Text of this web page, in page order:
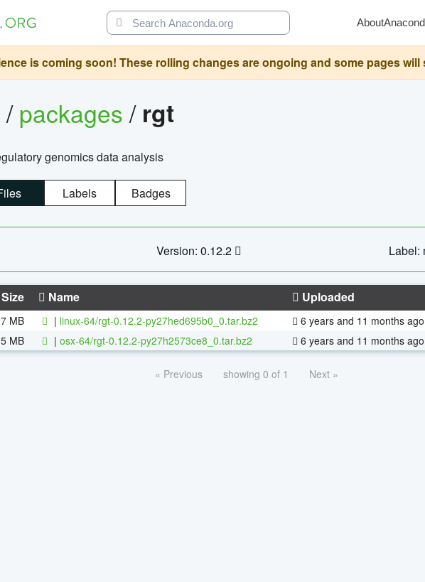
About
is coming soon! These rolling changes are ongoing and some pages
/packages/ rgt
genomics data analysis
Labels Badges
Version: 0.12.2 Label:
Size Name Uploaded
MB | linux-64/rgt-0.12.2-py27hed695b0_0.tar.bz2 6 years and 11 months ago
MB | osx-64/rgt-0.12.2-py27h2573ce8_0.tar.bz2 6 years and 11 months ago
« Previous showing 0 of 1 Next »